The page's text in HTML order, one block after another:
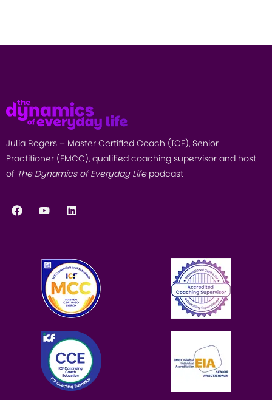
Julia Rogers – Master Certified Coach (ICF), Senior
Practitioner (EMCC), qualified coaching supervisor and host
of The Dynamics of Everyday Lifepodcast